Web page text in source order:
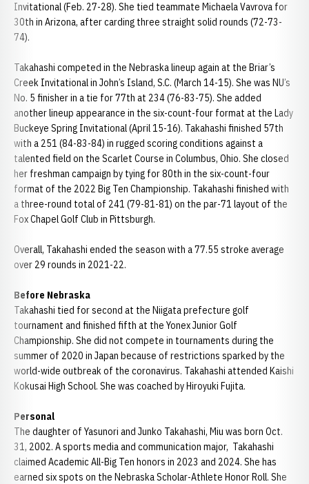
Invitational (Feb. 27-28). She tied teammate Michaela Vavrova for
30th in Arizona, after carding three straight solid rounds (72-73-
74).
Takahashi competed in the Nebraska lineup again at the Briar’s
Creek Invitational in John’s Island, S.C. (March 14-15). She was NU’s
No. 5 finisher in a tie for 77th at 234 (76-83-75). She added
another lineup appearance in the six-count-four format at the Lady
Buckeye Spring Invitational (April 15-16). Takahashi finished 57th
with a 251 (84-83-84) in rugged scoring conditions against a
talented field on the Scarlet Course in Columbus, Ohio. She closed
her freshman campaign by tying for 80th in the six-count-four
format of the 2022 Big Ten Championship. Takahashi finished with
a three-round total of 241 (79-81-81) on the par-71 layout of the
Fox Chapel Golf Club in Pittsburgh.
Overall, Takahashi ended the season with a 77.55 stroke average
over 29 rounds in 2021-22.
Before Nebraska
Takahashi tied for second at the Niigata prefecture golf
tournament and finished fifth at the Yonex Junior Golf
Championship. She did not compete in tournaments during the
summer of 2020 in Japan because of restrictions sparked by the
world-wide outbreak of the coronavirus. Takahashi attended Kaishi
Kokusai High School. She was coached by Hiroyuki Fujita.
Personal
The daughter of Yasunori and Junko Takahashi, Miu was born Oct.
31, 2002. A sports media and communication major, Takahashi
claimed Academic All-Big Ten honors in 2023 and 2024. She has
earned six spots on the Nebraska Scholar-Athlete Honor Roll. She